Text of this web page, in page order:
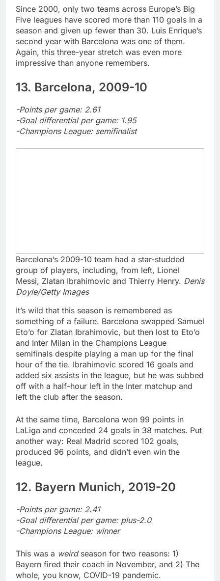
Since 2000, only two teams across Europe’s Big
Five leagues have scored more than 110 goals in a
season and given up fewer than 30. Luis Enrique’s
second year with Barcelona was one of them.
Again, this three-year stretch was even more
impressive than anyone remembers.
13. Barcelona, 2009-10
-Points per game: 2.61
-Goal differential per game: 1.95
-Champions League: semifinalist
Barcelona’s 2009-10 team had a star-studded
group of players, including, from left, Lionel
Messi, Zlatan Ibrahimovic and Thierry Henry. Denis
Doyle/Getty Images
It’s wild that this season is remembered as
something of a failure. Barcelona swapped Samuel
Eto’o for Zlatan Ibrahimovic, but then lost to Eto’o
and Inter Milan in the Champions League
semifinals despite playing a man up for the final
hour of the tie. Ibrahimovic scored 16 goals and
added six assists in the league, but he was subbed
off with a half-hour left in the Inter matchup and
left the club after the season.
At the same time, Barcelona won 99 points in
LaLiga and conceded 24 goals in 38 matches. Put
another way: Real Madrid scored 102 goals,
produced 96 points, and didn’t even win the
league.
12. Bayern Munich, 2019-20
-Points per game: 2.41
-Goal differential per game: plus-2.0
-Champions League: winner
This was a weirdseason for two reasons: 1)
Bayern fired their coach in November, and 2) The
whole, you know, COVID-19 pandemic.